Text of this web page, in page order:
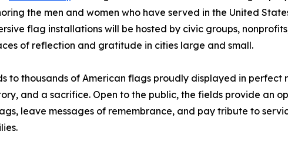
the men and women who have served in the United
flag installations will be hosted by civic groups,
of reflection and gratitude in cities large and small.
to thousands of American flags proudly displayed in perfect
and a sacrifice. Open to the public, the fields provide an
leave messages of remembrance, and pay tribute to